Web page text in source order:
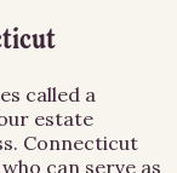
called a
estate
Connecticut
can serve as